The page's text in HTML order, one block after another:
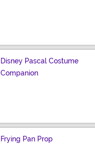
Disney Pascal Costume
Companion
Frying Pan Prop